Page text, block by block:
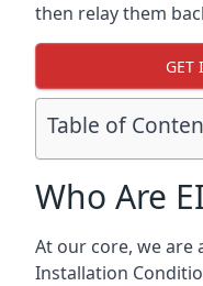
then relay them
GET
Table of
Who Are
At our core, we are
Installation